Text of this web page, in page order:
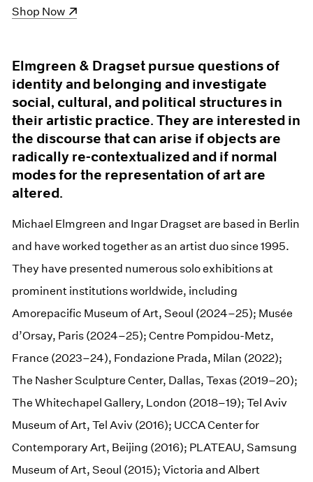
(opens in a new window)
Shop Now
Elmgreen & Dragset pursue questions of
identity and belonging and investigate
social, cultural, and political structures in
their artistic practice. They are interested in
the discourse that can arise if objects are
radically re-contextualized and if normal
modes for the representation of art are
altered.
Michael Elmgreen and Ingar Dragset are based in Berlin
and have worked together as an artist duo since 1995.
They have presented numerous solo exhibitions at
prominent institutions worldwide, including
Amorepacific Museum of Art, Seoul (2024–25); Musée
d’Orsay, Paris (2024–25); Centre Pompidou-Metz,
France (2023–24), Fondazione Prada, Milan (2022);
The Nasher Sculpture Center, Dallas, Texas (2019–20);
The Whitechapel Gallery, London (2018–19); Tel Aviv
Museum of Art, Tel Aviv (2016); UCCA Center for
Contemporary Art, Beijing (2016); PLATEAU, Samsung
Museum of Art, Seoul (2015); Victoria and Albert